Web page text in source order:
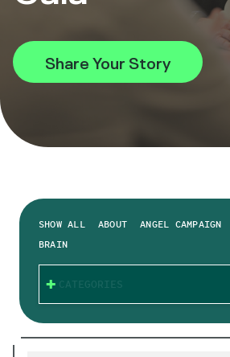
Share Your Story
SHOW ALL ABOUT ANGEL CAMPAIGN
BRAIN
CATEGORIES